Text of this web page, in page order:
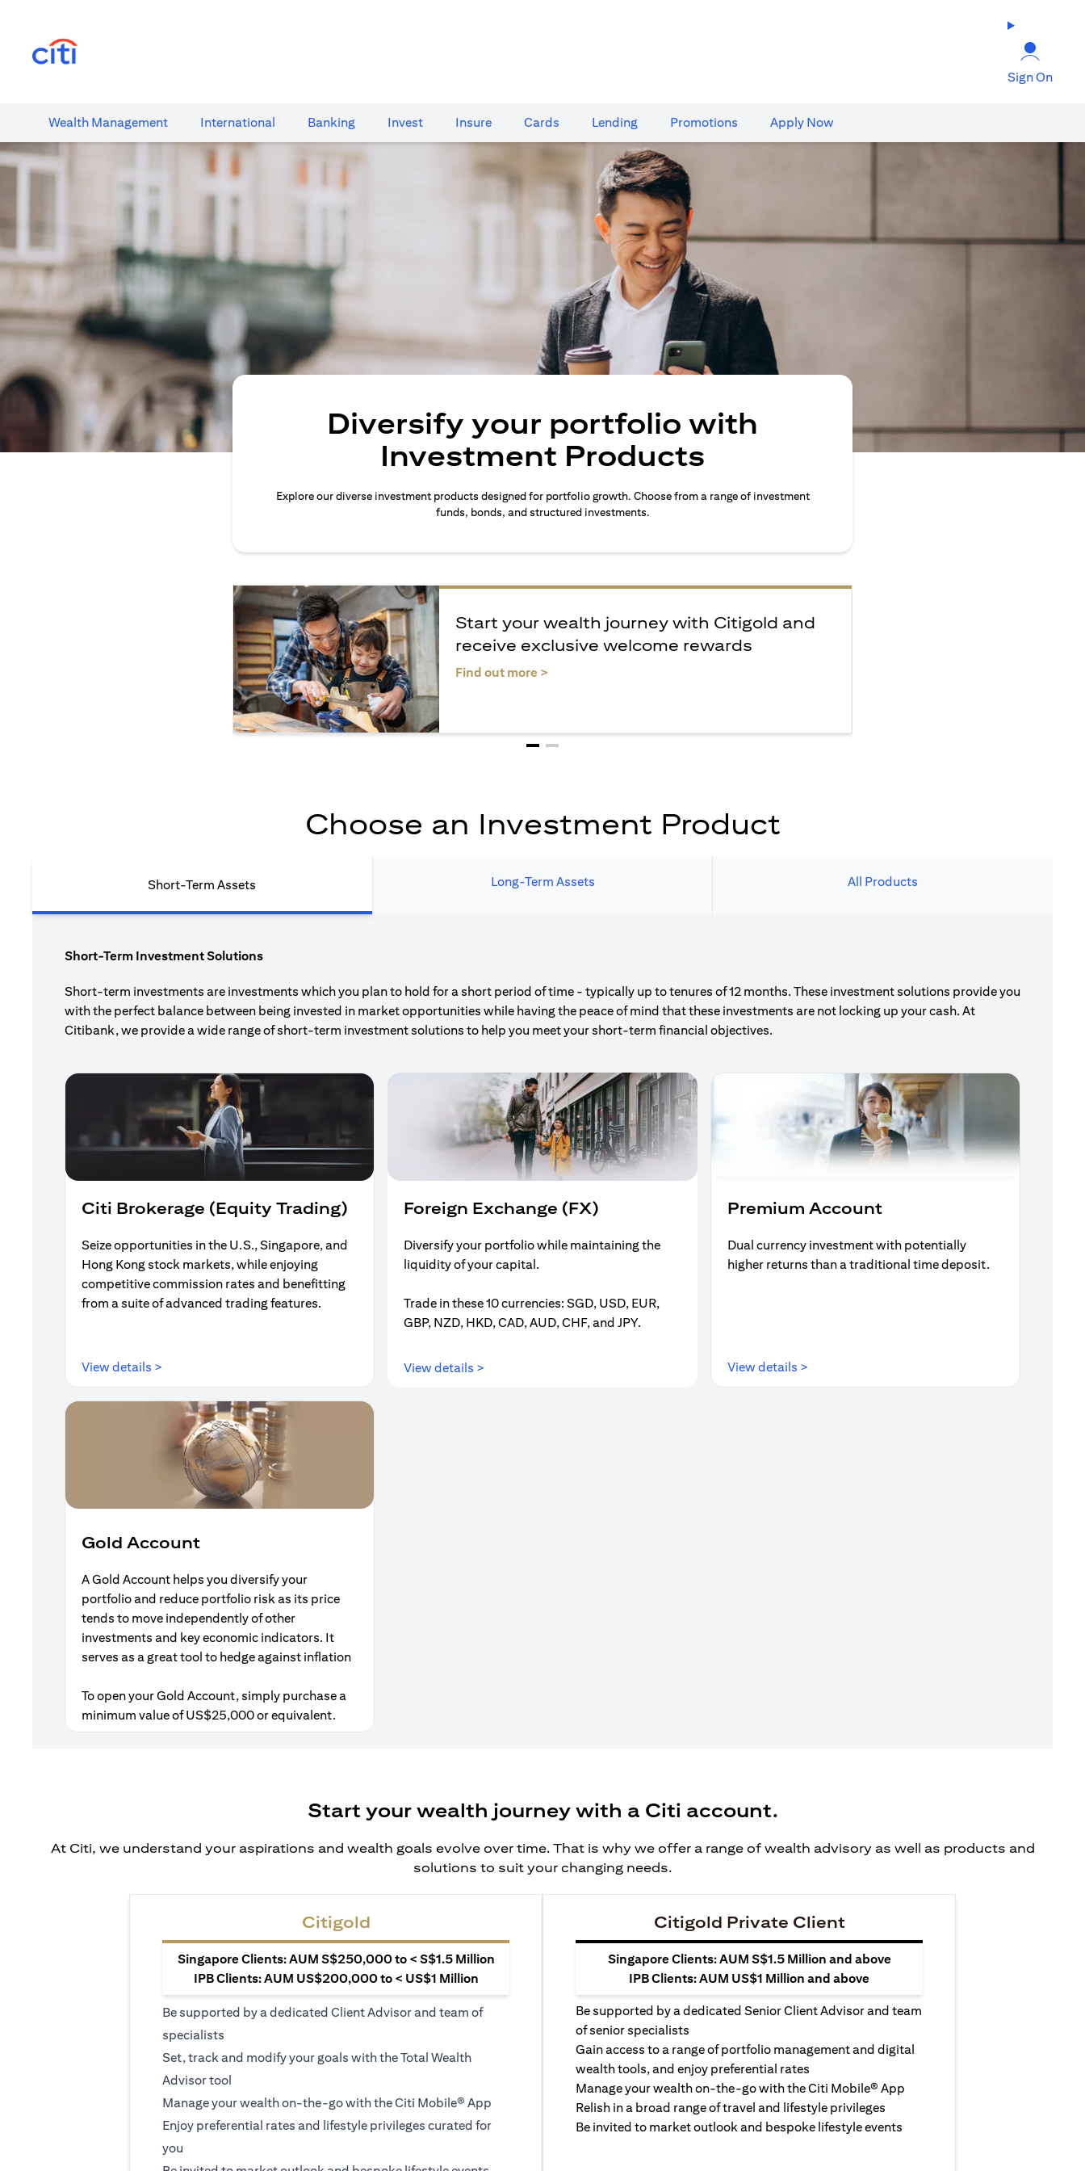
Sign On
Wealth​ Management International​ Banking​ Invest Insure Cards​ Lending Promotions Apply Now
Diversify your portfolio with
Investment Products
Explore our diverse investment products designed for portfolio growth. Choose from a range of investment
funds, bonds, and structured investments.
Start your wealth journey with Citigold and
receive exclusive welcome rewards
Find out more >
Choose an Investment Product
Short-Term Assets Long-Term Assets All Products
Short-Term Investment Solutions
Short-term investments are investments which you plan to hold for a short period of time - typically up to tenures of 12 months. These investment solutions provide you
with the perfect balance between being invested in market opportunities while having the peace of mind that these investments are not locking up your cash. At
Citibank, we provide a wide range of short-term investment solutions to help you meet your short-term financial objectives.
Citi Brokerage (Equity Trading)
Seize opportunities in the U.S., Singapore, and
Hong Kong stock markets, while enjoying
competitive commission rates and benefitting
from a suite of advanced trading features.
View details >
Foreign Exchange (FX)
Diversify your portfolio while maintaining the
liquidity of your capital.
Trade in these 10 currencies: SGD, USD, EUR,
GBP, NZD, HKD, CAD, AUD, CHF, and JPY.
View details >
Premium Account
Dual currency investment with potentially
higher returns than a traditional time deposit.
View details >
Gold Account
A Gold Account helps you diversify your
portfolio and reduce portfolio risk as its price
tends to move independently of other
investments and key economic indicators. It
serves as a great tool to hedge against inflation
To open your Gold Account, simply purchase a
minimum value of US$25,000 or equivalent.
Start your wealth journey with a Citi account.
At Citi, we understand your aspirations and wealth goals evolve over time. That is why we offer a range of wealth advisory as well as products and
solutions to suit your changing needs.
Citigold
Singapore Clients: AUM S$250,000 to < S$1.5 Million
IPB Clients: AUM US$200,000 to < US$1 Million
Be supported by a dedicated Client Advisor and team of
specialists
Set, track and modify your goals with the Total Wealth
Advisor tool
Manage your wealth on-the-go with the Citi Mobile® App
Enjoy preferential rates and lifestyle privileges curated for
you
Citigold Private Client
Singapore Clients: AUM S$1.5 Million and above
IPB Clients: AUM US$1 Million and above
Be supported by a dedicated Senior Client Advisor and team
of senior specialists
Gain access to a range of portfolio management and digital
wealth tools, and enjoy preferential rates
Manage your wealth on-the-go with the Citi Mobile® App
Relish in a broad range of travel and lifestyle privileges
Be invited to market outlook and bespoke lifestyle events